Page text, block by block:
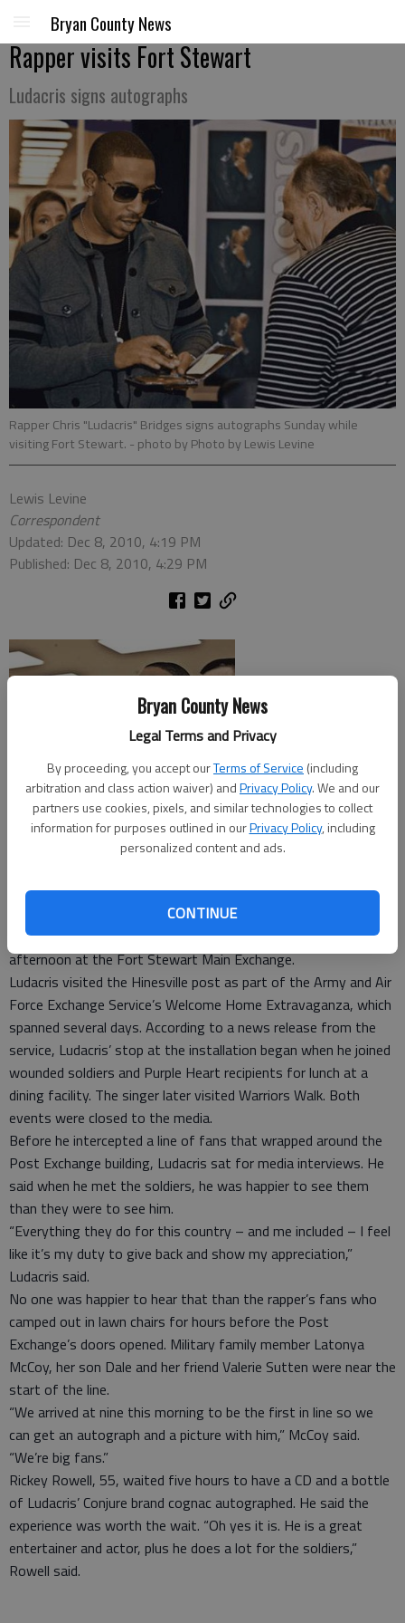
Bryan County News
Legal Terms and Privacy
By proceeding, you accept ourTerms of Service (including
arbitration and class action waiver) andPrivacy Policy. We and our
partners use cookies, pixels, and similar technologies to collect
information for purposes outlined in ourPrivacy Policy, including
personalized content and ads.
CONTINUE
Bryan County News
Rapper visits Fort Stewart
Ludacris signs autographs
Rapper Chris "Ludacris" Bridges signs autographs Sunday while
visiting Fort Stewart. - photo by Photo by Lewis Levine
Lewis Levine
Correspondent
Updated: Dec 8, 2010, 4:19 PM
Published: Dec 8, 2010, 4:29 PM
Rapper and actor Chris “Ludacris” Bridges’ fans on Fort
Stewart received an early Christmas gift when the Grammy-
winning artist signed autographs and posed for photos Sunday
afternoon at the Fort Stewart Main Exchange.
Ludacris visited the Hinesville post as part of the Army and Air
Force Exchange Service’s Welcome Home Extravaganza, which
spanned several days. According to a news release from the
service, Ludacris’ stop at the installation began when he joined
wounded soldiers and Purple Heart recipients for lunch at a
dining facility. The singer later visited Warriors Walk. Both
events were closed to the media.
Before he intercepted a line of fans that wrapped around the
Post Exchange building, Ludacris sat for media interviews. He
said when he met the soldiers, he was happier to see them
than they were to see him.
“Everything they do for this country – and me included – I feel
like it’s my duty to give back and show my appreciation,”
Ludacris said.
No one was happier to hear that than the rapper’s fans who
camped out in lawn chairs for hours before the Post
Exchange’s doors opened. Military family member Latonya
McCoy, her son Dale and her friend Valerie Sutten were near the
start of the line.
“We arrived at nine this morning to be the first in line so we
can get an autograph and a picture with him,” McCoy said.
“We’re big fans.”
Rickey Rowell, 55, waited five hours to have a CD and a bottle
of Ludacris’ Conjure brand cognac autographed. He said the
experience was worth the wait. “Oh yes it is. He is a great
entertainer and actor, plus he does a lot for the soldiers,”
Rowell said.